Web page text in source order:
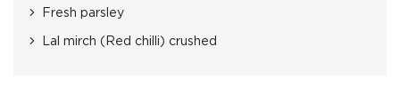
Fresh parsley
Lal mirch (Red chilli) crushed